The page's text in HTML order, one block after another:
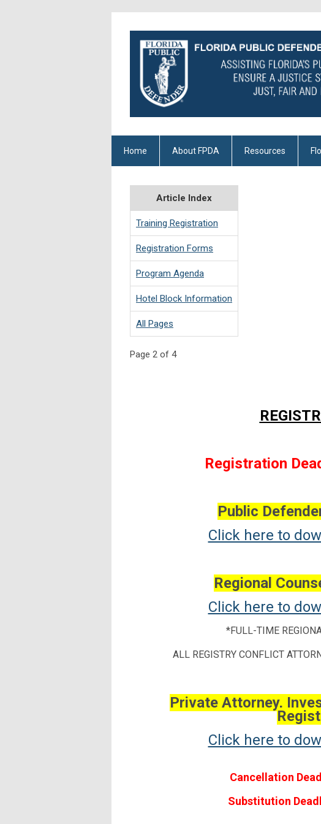
Home About FPDA Resources
Article Index
Training Registration
Registration Forms
Program Agenda
Hotel Block Information
All Pages
Page 2 of 4
Registration
Public
Click here to
Regional
Click here to
*FULL-TIME
ALL REGISTRY CONFLICT
Private Attorney,
Click here to
Cancellation
Substitution